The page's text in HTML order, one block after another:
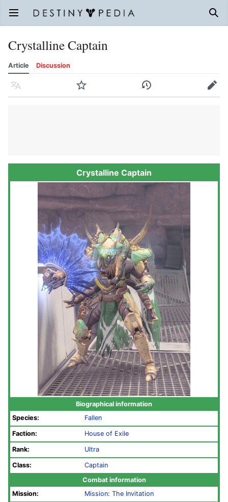
Open main menu
Crystalline Captain
Article Discussion
Language Watch History Edit
Crystalline Captain
Biographical information
Species:
Fallen
Faction: House of Exile
Rank: Ultra
Class:
Captain
Combat information
Mission:
Mission: The Invitation